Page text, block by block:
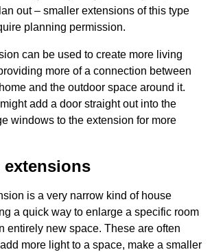
out – smaller extensions of this type
planning permission.
can be used to create more living
more of a connection between
and the outdoor space around it.
add a door straight out into the
windows to the extension for more
extensions
is a very narrow kind of house
a quick way to enlarge a specific room
entirely new space. These are often
more light to a space, make a smaller